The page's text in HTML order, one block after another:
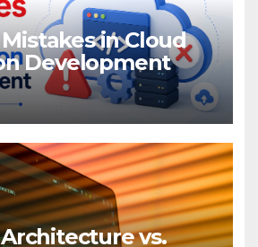
in Cloud
Development
vs.